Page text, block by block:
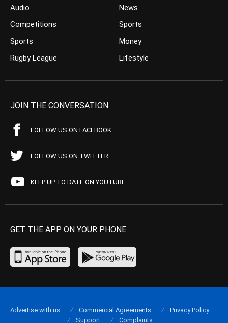
Audio
Competitions
Sports
Rugby League
News
Sports
Money
Lifestyle
JOIN THE CONVERSATION
FOLLOW US ON FACEBOOK
FOLLOW US ON TWITTER
KEEP UP TO DATE ON YOUTUBE
GET THE APP ON YOUR PHONE
Advertise with us Commercial Agreements
Privacy Policy
Support
Complaints